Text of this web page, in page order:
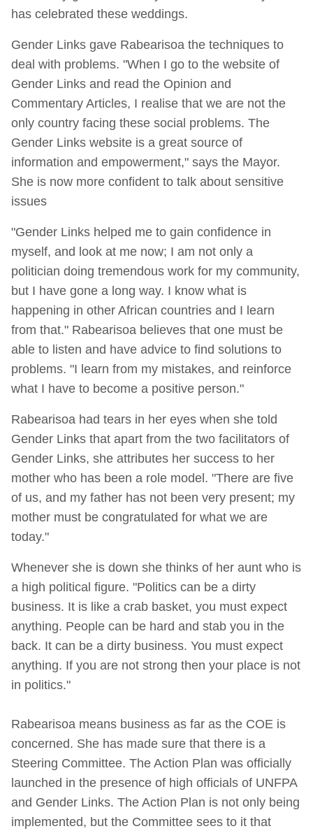
has celebrated these weddings.
Gender Links gave Rabearisoa the techniques to
deal with problems. "When I go to the website of
Gender Links and read the Opinion and
Commentary Articles, I realise that we are not the
only country facing these social problems. The
Gender Links website is a great source of
information and empowerment," says the Mayor.
She is now more confident to talk about sensitive
issues
"Gender Links helped me to gain confidence in
myself, and look at me now; I am not only a
politician doing tremendous work for my community,
but I have gone a long way. I know what is
happening in other African countries and I learn
from that." Rabearisoa believes that one must be
able to listen and have advice to find solutions to
problems. "I learn from my mistakes, and reinforce
what I have to become a positive person."
Rabearisoa had tears in her eyes when she told
Gender Links that apart from the two facilitators of
Gender Links, she attributes her success to her
mother who has been a role model. "There are five
of us, and my father has not been very present; my
mother must be congratulated for what we are
today."
Whenever she is down she thinks of her aunt who is
a high political figure. "Politics can be a dirty
business. It is like a crab basket, you must expect
anything. People can be hard and stab you in the
back. It can be a dirty business. You must expect
anything. If you are not strong then your place is not
in politics."
Rabearisoa means business as far as the COE is
concerned. She has made sure that there is a
Steering Committee. The Action Plan was officially
launched in the presence of high officials of UNFPA
and Gender Links. The Action Plan is not only being
implemented, but the Committee sees to it that